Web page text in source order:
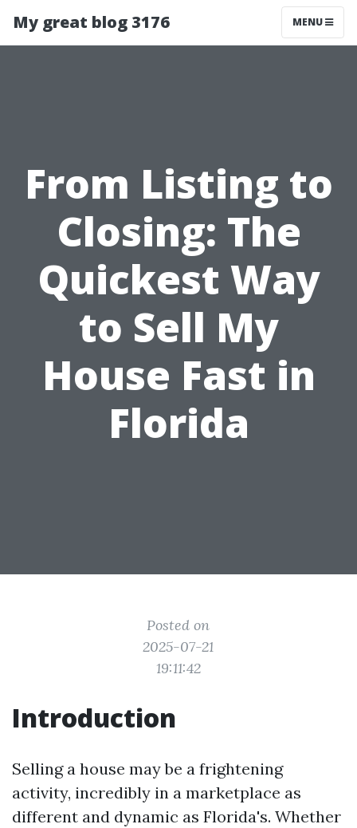
My great blog 3176 MENU
From Listing to
Closing: The
Quickest Way
to Sell My
House Fast in
Florida
Posted on
2025-07-21
19:11:42
Introduction
Selling a house may be a frightening
activity, incredibly in a marketplace as
different and dynamic as Florida's. Whether